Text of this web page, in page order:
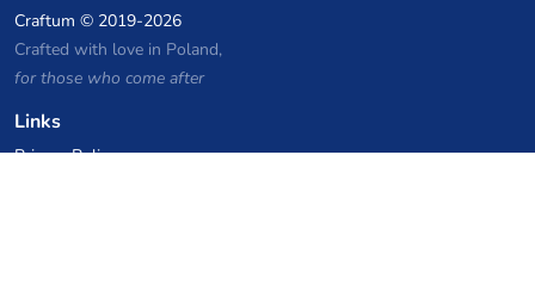
Craftum © 2019-2026
Crafted with love in Poland,
for those who come after
Links
Privacy Policy